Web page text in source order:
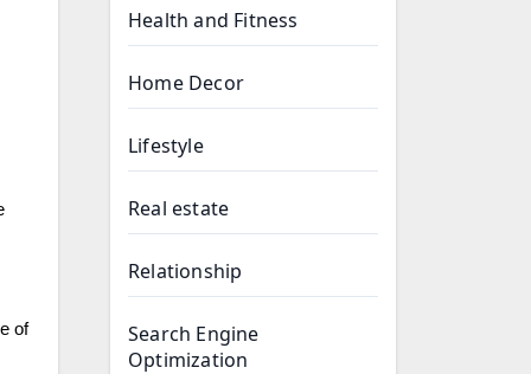
of
Health and Fitness
Home Decor
Lifestyle
Real estate
Relationship
Search Engine
Optimization